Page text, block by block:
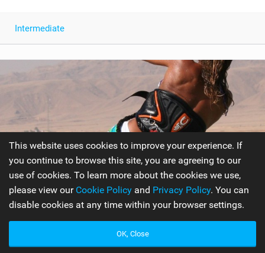
Intermediate
Air Gybe to Toeside
This website uses cookies to improve your experience. If
you continue to browse this site, you are agreeing to our
use of cookies. To learn more about the cookies we use,
please view our Cookie Policy and Privacy Policy. You can
disable cookies at any time within your browser settings.
OK, Close